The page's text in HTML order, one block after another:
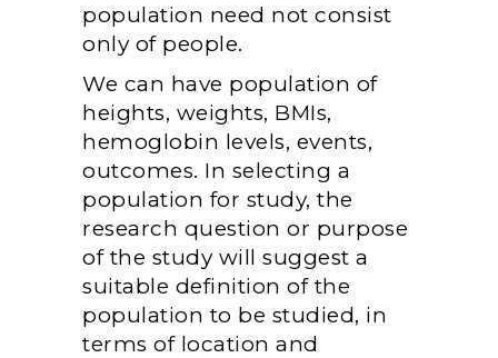
population need not consist
only of people.
We can have population of
heights, weights, BMIs,
hemoglobin levels, events,
outcomes. In selecting a
population for study, the
research question or purpose
of the study will suggest a
suitable definition of the
population to be studied, in
terms of location and